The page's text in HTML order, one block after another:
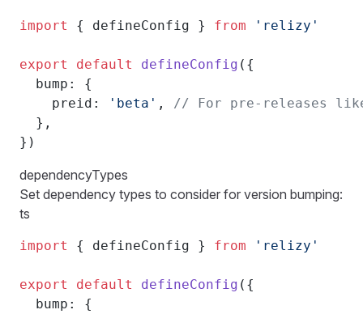
import { defineConfig } from 'relizy'
export default defineConfig ({
  bump: {
    preid:
'beta' , // For pre-releases
  },
})
dependencyTypes
Set dependency types to consider for version bumping:
ts
import { defineConfig } from 'relizy'
export default defineConfig ({
  bump: {